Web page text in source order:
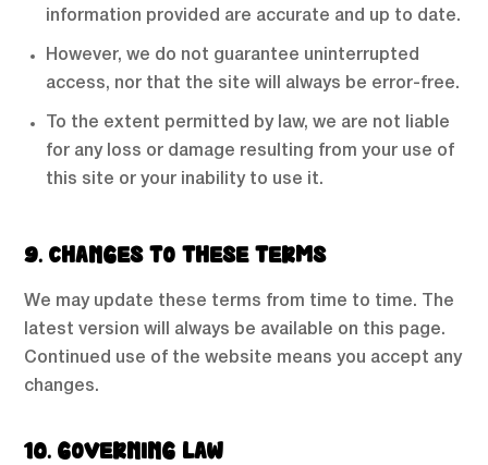
information provided are accurate and up to date.
However, we do not guarantee uninterrupted
access, nor that the site will always be error-free.
To the extent permitted by law, we are not liable
for any loss or damage resulting from your use of
this site or your inability to use it.
9. CHANGES TO THESE TERMS
We may update these terms from time to time. The
latest version will always be available on this page.
Continued use of the website means you accept any
changes.
10. GOVERNING LAW